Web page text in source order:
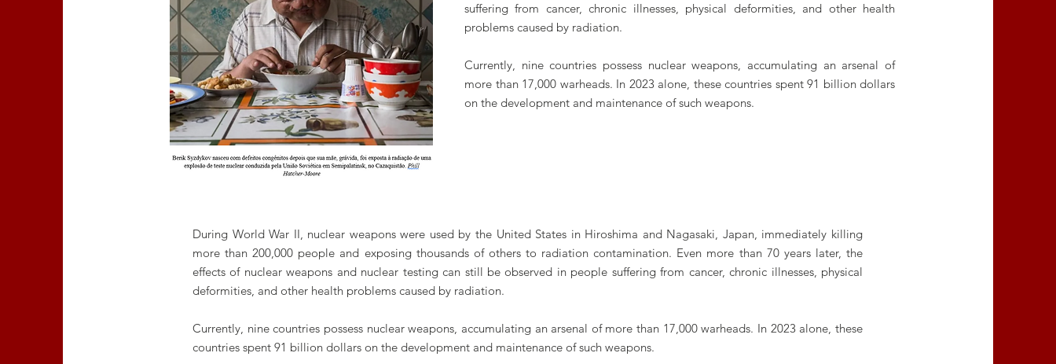
suffering from cancer, chronic illnesses, physical deformities, and other health
problems caused by radiation.
Currently, nine countries possess nuclear weapons, accumulating an arsenal of
more than 17,000 warheads. In 2023 alone, these countries spent 91 billion dollars
on the development and maintenance of such weapons.
During World War II, nuclear weapons were used by the United States in Hiroshima and Nagasaki, Japan, immediately killing
more than 200,000 people and exposing thousands of others to radiation contamination. Even more than 70 years later, the
effects of nuclear weapons and nuclear testing can still be observed in people suffering from cancer, chronic illnesses, physical
deformities, and other health problems caused by radiation.
Currently, nine countries possess nuclear weapons, accumulating an arsenal of more than 17,000 warheads. In 2023 alone, these
countries spent 91 billion dollars on the development and maintenance of such weapons.